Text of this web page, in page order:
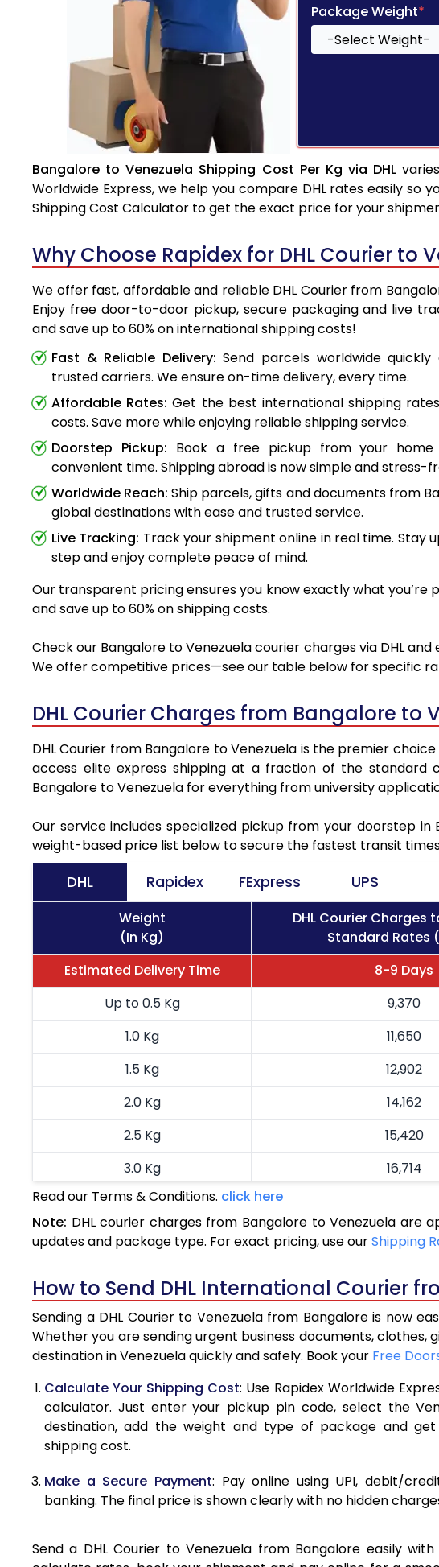
Package Weight*
Bangalore to Venezuela Shipping Cost Per Kg via DHL
Worldwide Express, we help you compare DHL rates easily
Shipping Cost Calculator to get the exact price for your
Why Choose Rapidex for DHL Courier to
We offer fast, affordable and reliable DHL Courier from
Enjoy free door-to-door pickup, secure packaging and live
and save up to 60% on international shipping costs!
Fast & Reliable Delivery: Send parcels worldwide
trusted carriers. We ensure on-time delivery, every time.
Affordable Rates: Get the best international shipping
costs. Save more while enjoying reliable shipping service.
Doorstep Pickup: Book a free pickup from your
convenient time. Shipping abroad is now simple and stress-
Worldwide Reach: Ship parcels, gifts and documents from
global destinations with ease and trusted service.
Live Tracking: Track your shipment online in real time. Stay
step and enjoy complete peace of mind.
Our transparent pricing ensures you know exactly what you’re
and save up to 60% on shipping costs.
Check our Bangalore to Venezuela courier charges via DHL
We offer competitive prices—see our table below for specific
DHL Courier Charges from Bangalore to
DHL Courier from Bangalore to Venezuela is the premier
access elite express shipping at a fraction of the standard
Bangalore to Venezuela for everything from university
Our service includes specialized pickup from your doorstep
weight-based price list below to secure the fastest transit
DHL Rapidex FExpress UPS
Weight
(In Kg)
DHL Courier Charges
Standard Rates
Estimated Delivery Time
8-9 Days
Up to 0.5 Kg
9,370
1.0 Kg
11,650
1.5 Kg
12,902
2.0 Kg
14,162
2.5 Kg
15,420
3.0 Kg
16,714
3.5 Kg
4.0 Kg
19,296
5.0 Kg
21,876
5.5 Kg
28,520
6.0 Kg
35,138
6.5 Kg
41,756
7.0 Kg
48,376
8.0 Kg
61,612
Read our Terms & Conditions. click here
Note: DHL courier charges from Bangalore to Venezuela are
updates and package type. For exact pricing, use ourShipping
How to Send DHL International Courier
Sending a DHL Courier to Venezuela from Bangalore is now
Whether you are sending urgent business documents,
destination in Venezuela quickly and safely. Book your Free
Calculate Your Shipping Cost: Use Rapidex Worldwide
calculator. Just enter your pickup pin code, select the
destination, add the weight and type of package and
shipping cost.
Make a Secure Payment: Pay online using UPI, debit/
banking. The final price is shown clearly with no hidden
Send a DHL Courier to Venezuela from Bangalore easily